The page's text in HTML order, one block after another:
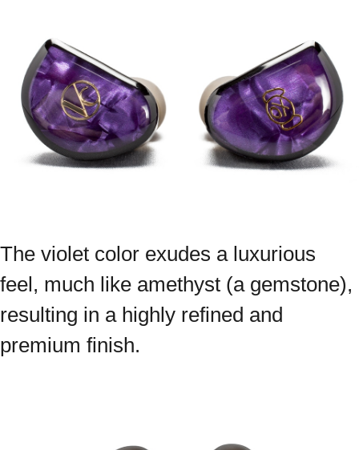
The violet color exudes a luxurious
feel, much like amethyst (a gemstone),
resulting in a highly refined and
premium finish.